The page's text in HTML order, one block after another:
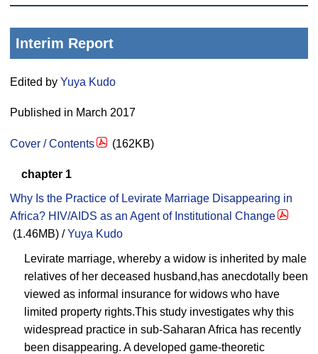
Interim Report
Edited by Yuya Kudo
Published in March 2017
Cover / Contents (162KB)
chapter 1
Why Is the Practice of Levirate Marriage Disappearing in
Africa? HIV/AIDS as an Agent of Institutional Change
(1.46MB) /Yuya Kudo
Levirate marriage, whereby a widow is inherited by male
relatives of her deceased husband,has anecdotally been
viewed as informal insurance for widows who have
limited property rights.This study investigates why this
widespread practice in sub-Saharan Africa has recently
been disappearing. A developed game-theoretic